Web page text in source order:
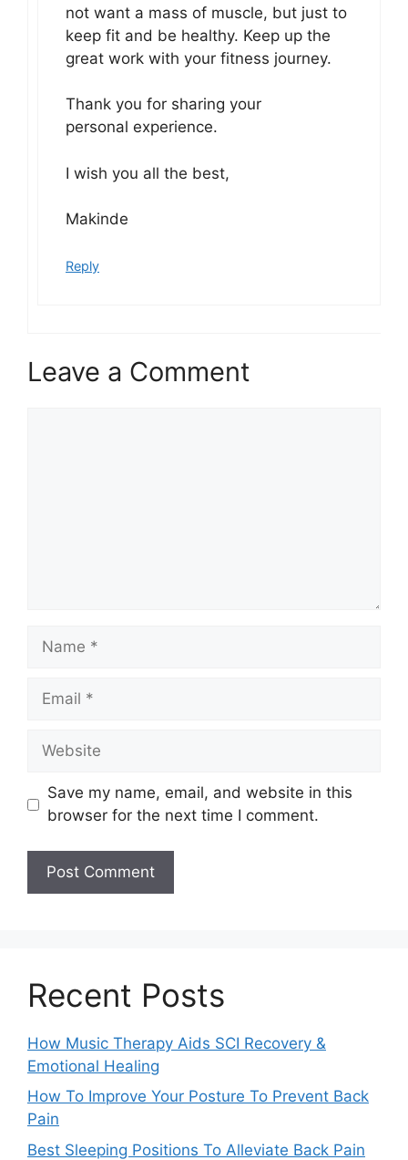
not want a mass of muscle, but just to
keep fit and be healthy. Keep up the
great work with your fitness journey.
Thank you for sharing your
personal experience.
I wish you all the best,
Makinde
Reply
Leave a Comment
Name
Email
Website
Save my name, email, and website in this
browser for the next time I comment.
Recent Posts
How Music Therapy Aids SCI Recovery &
Emotional Healing
How To Improve Your Posture To Prevent Back
Pain
Best Sleeping Positions To Alleviate Back Pain